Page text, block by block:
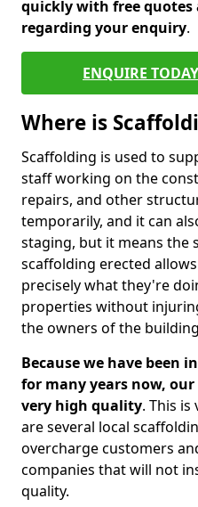
quickly with free
regarding your enquiry.
ENQUIRE
Where is
Scaffolding is used to
staff working on the
repairs, and other
temporarily, and it can
staging, but it means the
scaffolding erected
precisely what they're
properties without
the owners of the
Because we have been
for many years now,
very high quality. This
are several local
overcharge customers
companies that will not
quality.